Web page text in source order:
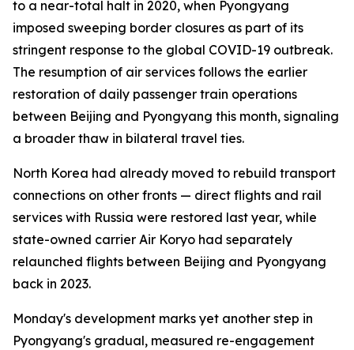
to a near-total halt in 2020, when Pyongyang
imposed sweeping border closures as part of its
stringent response to the global COVID-19 outbreak.
The resumption of air services follows the earlier
restoration of daily passenger train operations
between Beijing and Pyongyang this month, signaling
a broader thaw in bilateral travel ties.
North Korea had already moved to rebuild transport
connections on other fronts — direct flights and rail
services with Russia were restored last year, while
state-owned carrier Air Koryo had separately
relaunched flights between Beijing and Pyongyang
back in 2023.
Monday's development marks yet another step in
Pyongyang's gradual, measured re-engagement